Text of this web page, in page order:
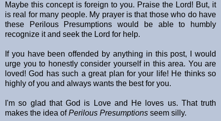
Maybe this concept is foreign to you. Praise the Lord! But, it
is real for many people. My prayer is that those who do have
these Perilous Presumptions would be able to humbly
recognize it and seek the Lord for help.
If you have been offended by anything in this post, I would
urge you to honestly consider yourself in this area. You are
loved! God has such a great plan for your life! He thinks so
highly of you and always wants the best for you.
I'm so glad that God is Love and He loves us. That truth
makes the idea ofPerilous Presumptions seem silly.